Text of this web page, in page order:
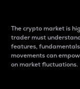
The crypto market is
trader must
features,
movements can
on market fluctuations.